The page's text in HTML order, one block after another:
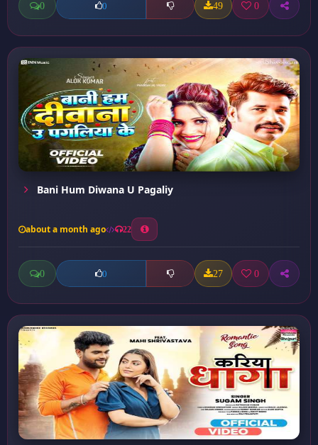
0 0 49 0
Bani Hum Diwana U Pagaliy
about a month ago 22
0 0 27 0